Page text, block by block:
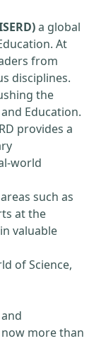
a global
At
from
disciplines.
the
Education.
provides a
world
such as
at the
valuable
of Science,
more than